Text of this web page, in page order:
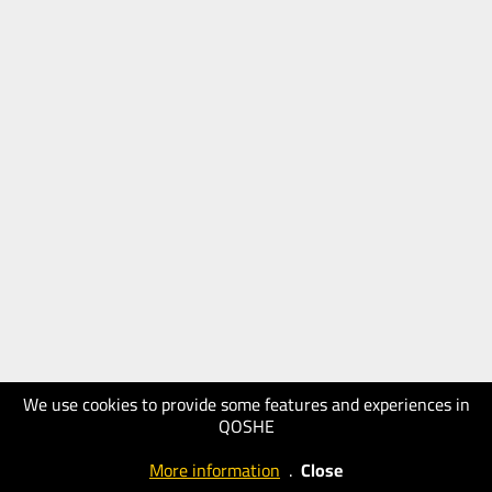
We use cookies to provide some features and experiences in
QOSHE
More information . Close